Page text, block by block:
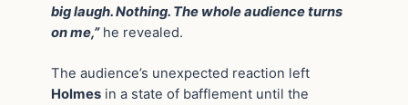
big laugh. Nothing. The whole audience turns
on me,”he revealed.
The audience’s unexpected reaction left
Holmes in a state of bafflement until the